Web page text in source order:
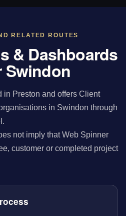
RELATED ROUTES
& Dashboards
Swindon
in Preston and offers Client
in Swindon through
not imply that Web Spinner
customer or completed project